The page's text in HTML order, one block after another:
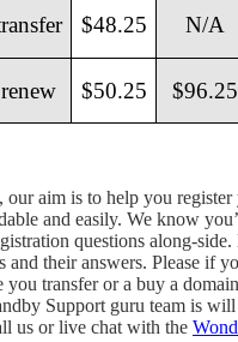
$48.25 N/A
renew $50.25 $96.25
, our aim is to help you
and easily. We know
questions along-
and their answers. Please if
you transfer or a buy a
Support guru team is
us or live chat with the